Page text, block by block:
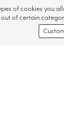
of cookies you
out of certain